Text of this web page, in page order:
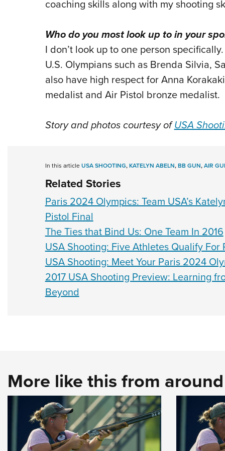
coaching skills along with my shooting
Who do you most look up to in your
I don’t look up to one person
U.S. Olympians such as Brenda Silvia,
also have high respect for Anna
medalist and Air Pistol bronze medalist.
Story and photos courtesy ofUSA
In this articleUSA SHOOTING,KATELYN ABELN,BB GUN,AIR
Related Stories
Paris 2024 Olympics: Team USA’s
Pistol Final
The Ties that Bind Us: One Team In 2016
USA Shooting: Five Athletes Qualify
USA Shooting: Meet Your Paris 2024
2017 USA Shooting Preview: Learning
Beyond
More like this from